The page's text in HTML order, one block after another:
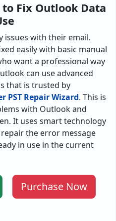
Fix Outlook Data
issues with their email.
easily with basic manual
want a professional way
can use advanced
that is trusted by
PST Repair Wizard. This is
with Outlook and
It uses smart technology
the error message
in use in the current
Purchase Now